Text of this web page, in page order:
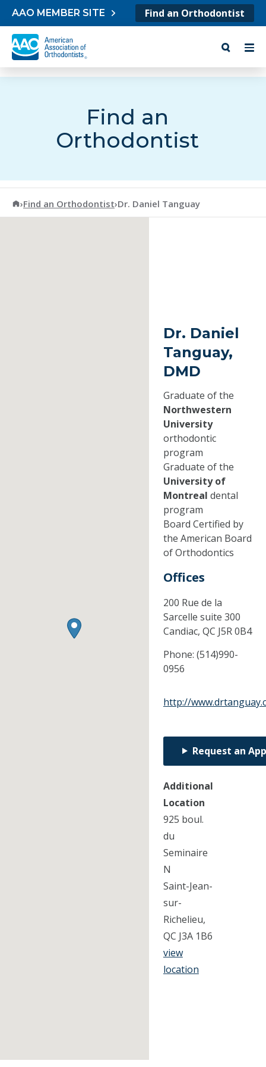
Skip to content
AAO MEMBER SITE Find an Orthodontist
Find an
Orthodontist
American Association of Orthodontists
›Find an Orthodontist›Dr. Daniel Tanguay
Dr. Daniel
Tanguay,
DMD
Graduate of the
Northwestern
University
orthodontic
program
Graduate of the
University of
Montreal dental
program
Board Certified by
the American Board
of Orthodontics
Offices
200 Rue de la
Sarcelle suite 300
Candiac, QC J5R 0B4
Phone: (514)990-
0956
http://
Request an
Additional
Location
925 boul.
du
Seminaire
N
Saint-Jean-
sur-
Richelieu,
QC J3A 1B6
view
location